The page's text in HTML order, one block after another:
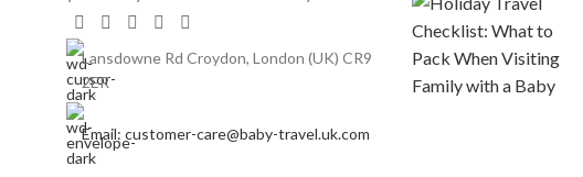
Lansdowne Rd Croydon, London (UK) CR9
2ER
Email: customer-care@baby-travel.uk.com